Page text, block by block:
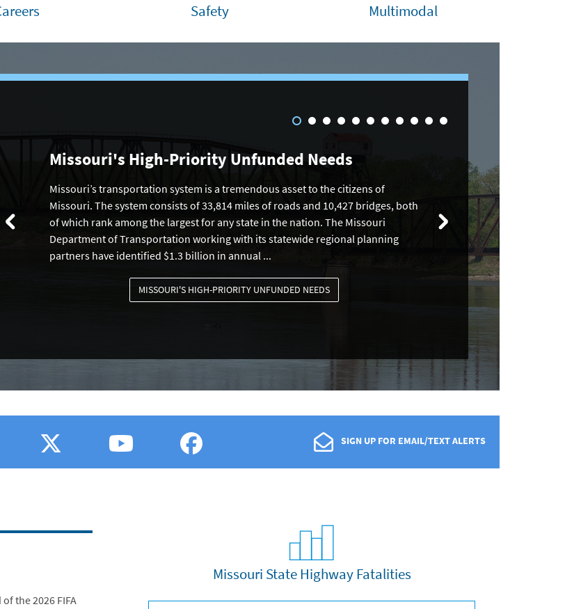
Safety Multimodal
Missouri's High-Priority Unfunded Needs
Missouri’s transportation system is a tremendous asset to the citizens of
Missouri. The system consists of 33,814 miles of roads and 10,427 bridges, both
of which rank among the largest for any state in the nation. The Missouri
Department of Transportation working with its statewide regional planning
partners have identified $1.3 billion in annual ...
MISSOURI'S HIGH-PRIORITY UNFUNDED NEEDS
SIGN UP FOR EMAIL/TEXT ALERTS
the 2026 FIFA
Missouri State Highway Fatalities